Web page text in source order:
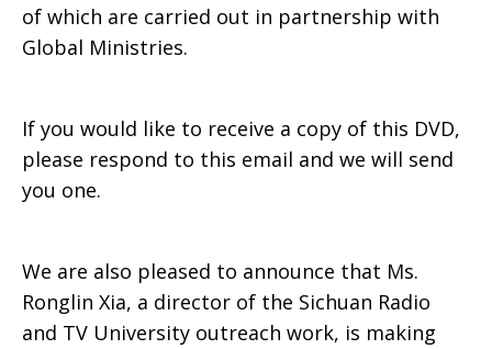
on
China
Available
of which are carried out in partnership with
Global Ministries.
If you would like to receive a copy of this DVD,
please respond to this email and we will send
you one.
We are also pleased to announce that Ms.
Ronglin Xia, a director of the Sichuan Radio
and TV University outreach work, is making